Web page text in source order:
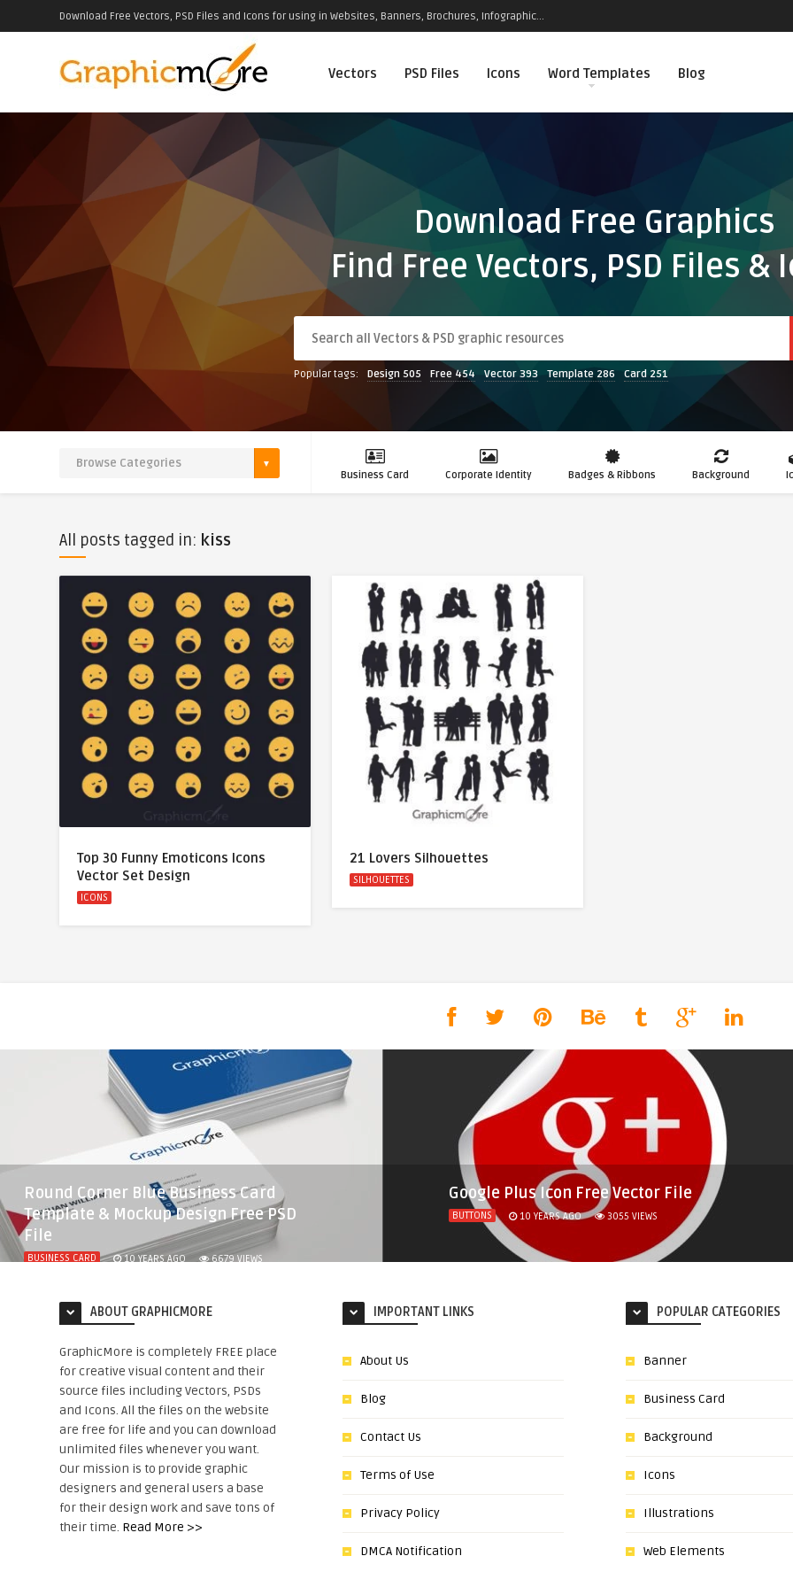
Download Free Vectors, PSD Files and Icons for using in Websites, Banners, Brochures, Infographic...
Vectors PSD Files Icons Word Templates Blog
Download Free Graphics
Find Free Vectors, PSD Files &
Popular tags: Design 505 Free 454 Vector 393 Template 286 Card 251
Business Card Corporate Identity Badges & Ribbons Background
All posts tagged in: kiss
Top 30 Funny Emoticons Icons
Vector Set Design
ICONS
21 Lovers Silhouettes
SILHOUETTES
Round Corner Blue Business Card
Template & Mockup Design Free PSD
File
BUSINESS CARD 10 YEARS AGO 6679 VIEWS
Google Plus Icon Free Vector File
BUTTONS 10 YEARS AGO 3055 VIEWS
ABOUT GRAPHICMORE
GraphicMore is completely FREE place
for creative visual content and their
source files including Vectors, PSDs
and Icons. All the files on the website
are free for life and you can download
unlimited files whenever you want.
Our mission is to provide graphic
designers and general users a base
for their design work and save tons of
their time. Read More >>
IMPORTANT LINKS
About Us
Blog
Contact Us
Terms of Use
Privacy Policy
DMCA Notification
POPULAR CATEGORIES
Banner
Business Card
Background
Icons
Illustrations
Web Elements